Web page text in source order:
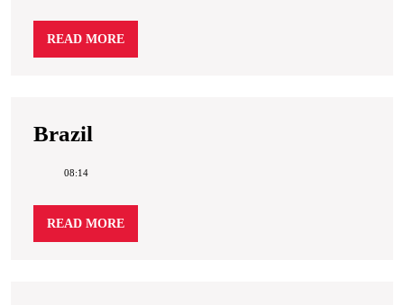
READ MOREREAD
MORE
Brazil
08:14
READ MOREREAD
MORE